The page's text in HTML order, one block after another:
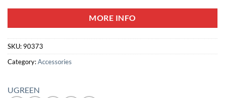
MORE INFO
SKU: 90373
Category:Accessories
UGREEN